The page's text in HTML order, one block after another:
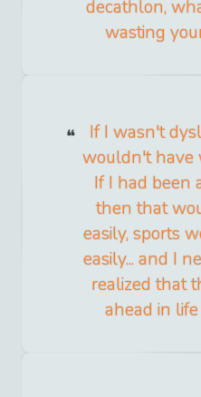
decathlon,
wasting
If I wasn't
wouldn't have
If I had been
then that
easily, sports
easily... and I
realized that
ahead in